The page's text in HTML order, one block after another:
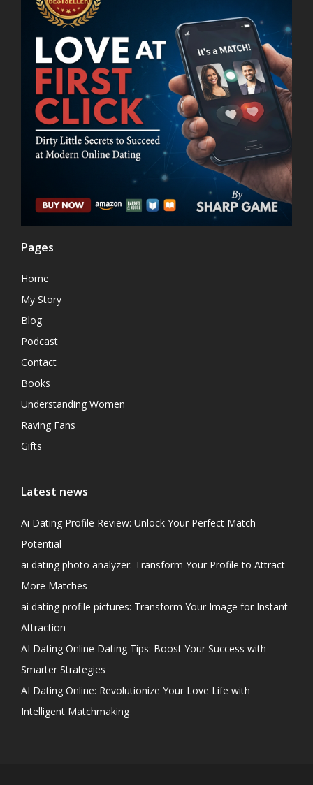
Pages
Home
My Story
Blog
Podcast
Contact
Books
Understanding Women
Raving Fans
Gifts
Latest news
Ai Dating Profile Review: Unlock Your Perfect Match
Potential
ai dating photo analyzer: Transform Your Profile to Attract
More Matches
ai dating profile pictures: Transform Your Image for Instant
Attraction
AI Dating Online Dating Tips: Boost Your Success with
Smarter Strategies
AI Dating Online: Revolutionize Your Love Life with
Intelligent Matchmaking